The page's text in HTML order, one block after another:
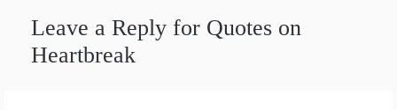
Leave a Reply for Quotes on
Heartbreak